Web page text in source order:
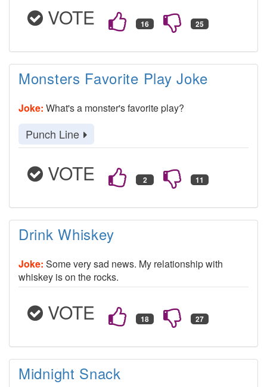
VOTE
Monsters Favorite Play Joke
Joke: What's a monster's favorite play?
Punch Line
VOTE
Drink Whiskey
Joke: Some very sad news. My relationship with
whiskey is on the rocks.
VOTE
Midnight Snack